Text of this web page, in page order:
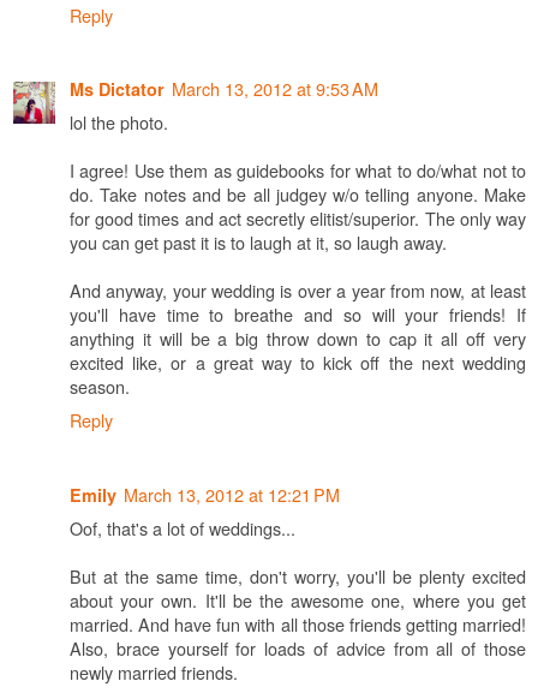
Reply
Ms Dictator March 13, 2012 at 9:53 AM
lol the photo.
I agree! Use them as guidebooks for what to do/what not to
do. Take notes and be all judgey w/o telling anyone. Make
for good times and act secretly elitist/superior. The only way
you can get past it is to laugh at it, so laugh away.
And anyway, your wedding is over a year from now, at least
you'll have time to breathe and so will your friends! If
anything it will be a big throw down to cap it all off very
excited like, or a great way to kick off the next wedding
season.
Reply
Emily March 13, 2012 at 12:21 PM
Oof, that's a lot of weddings...
But at the same time, don't worry, you'll be plenty excited
about your own. It'll be the awesome one, where you get
married. And have fun with all those friends getting married!
Also, brace yourself for loads of advice from all of those
newly married friends.